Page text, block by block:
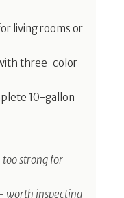
living rooms or
three-color
10-gallon
too strong for
worth inspecting